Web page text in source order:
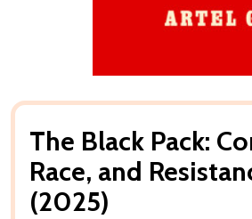
The Black Pack:
Race, and
(2025)